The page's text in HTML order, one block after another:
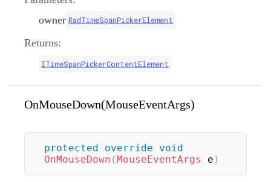
owner RadTimeSpanPickerElement
Returns:
ITimeSpanPickerContentElement
OnMouseDown(MouseEventArgs)
protected override
void
OnMouseDown ( MouseEventArgs e )